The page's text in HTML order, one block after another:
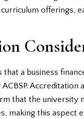
offerings,
that a business
ACBSP.
that the university
making this aspect